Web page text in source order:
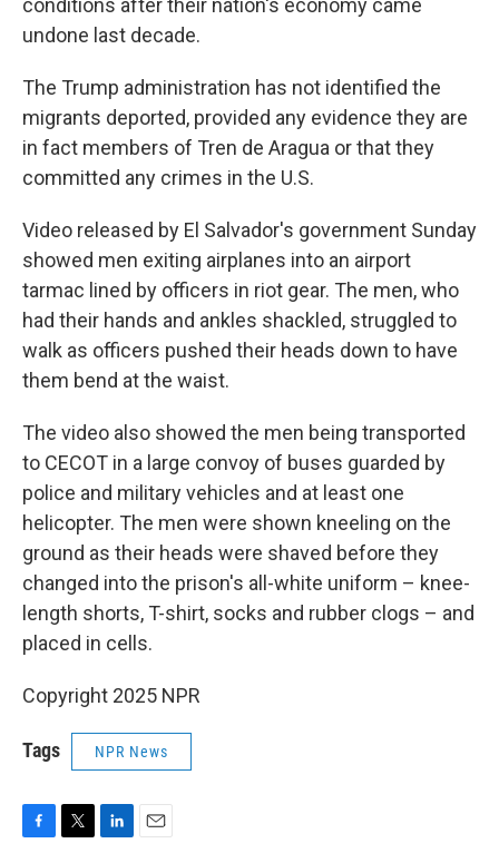
conditions after their nation's economy came
undone last decade.
The Trump administration has not identified the
migrants deported, provided any evidence they are
in fact members of Tren de Aragua or that they
committed any crimes in the U.S.
Video released by El Salvador's government Sunday
showed men exiting airplanes into an airport
tarmac lined by officers in riot gear. The men, who
had their hands and ankles shackled, struggled to
walk as officers pushed their heads down to have
them bend at the waist.
The video also showed the men being transported
to CECOT in a large convoy of buses guarded by
police and military vehicles and at least one
helicopter. The men were shown kneeling on the
ground as their heads were shaved before they
changed into the prison's all-white uniform – knee-
length shorts, T-shirt, socks and rubber clogs – and
placed in cells.
Copyright 2025 NPR
Tags NPR News